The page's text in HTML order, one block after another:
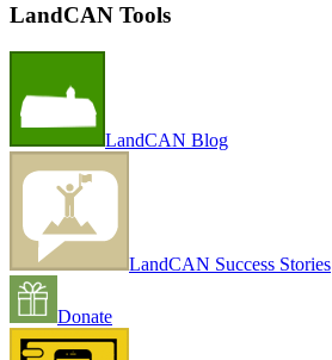
LandCAN Tools
LandCAN Blog
LandCAN Success Stories
Donate